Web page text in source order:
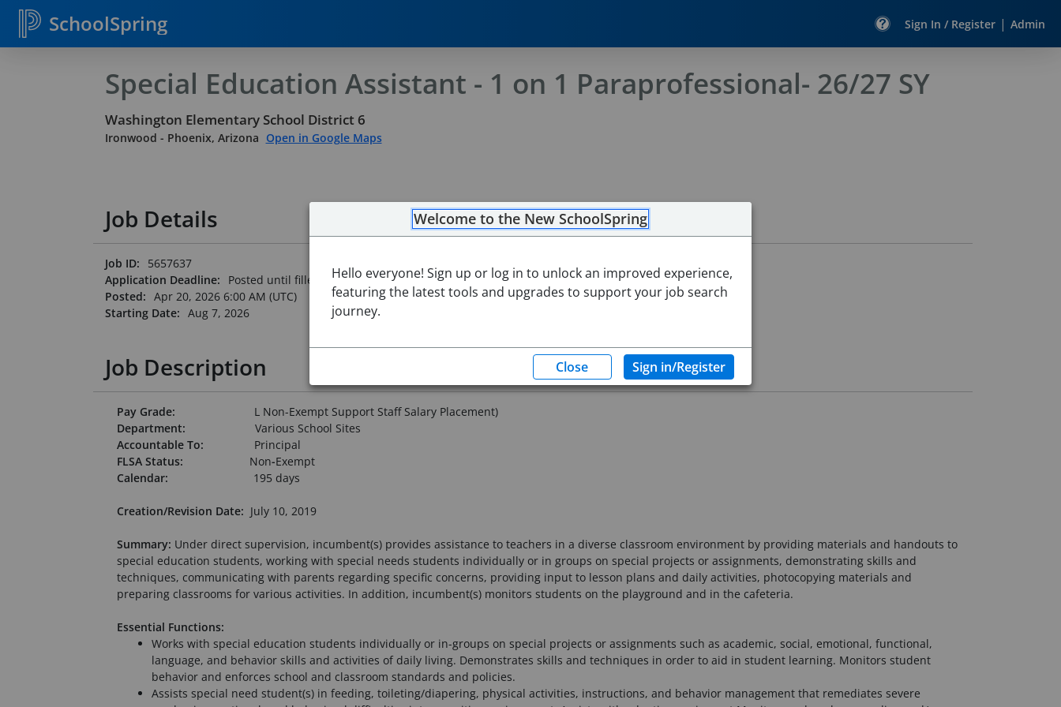
SchoolSpring Sign In / Register | Admin
Special Education Assistant - 1 on 1 Paraprofessional- 26/27 SY
Washington Elementary School District 6
Ironwood - Phoenix, Arizona Open in Google Maps
Job Details
Job ID:
5657637
Application Deadline:
Posted until filled
Posted: Apr 20, 2026 6:00 AM (UTC)
Starting Date: Aug 7, 2026
Job Description
Pay Grade: L Non-Exempt Support Staff Salary Placement)
Department: Various School Sites
Accountable To: Principal
FLSA Status: Non-Exempt
Calendar:
195 days
Creation/Revision Date: July 10, 2019
Summary: Under direct supervision, incumbent(s) provides assistance to teachers in a diverse classroom environment by providing materials and handouts to
special education students, working with special needs students individually or in groups on special projects or assignments, demonstrating skills and
techniques, communicating with parents regarding specific concerns, providing input to lesson plans and daily activities, photocopying materials and
preparing classrooms for various activities. In addition, incumbent(s) monitors students on the playground and in the cafeteria.
Essential Functions:
Works with special education students individually or in-groups on special projects or assignments such as academic, social, emotional, functional,
language, and behavior skills and activities of daily living. Demonstrates skills and techniques in order to aid in student learning. Monitors student
behavior and enforces school and classroom standards and policies.
Assists special need student(s) in feeding, toileting/diapering, physical activities, instructions, and behavior management that remediates severe
Welcome to the New SchoolSpring
Hello everyone! Sign up or log in to unlock an improved experience,
featuring the latest tools and upgrades to support your job search
journey.